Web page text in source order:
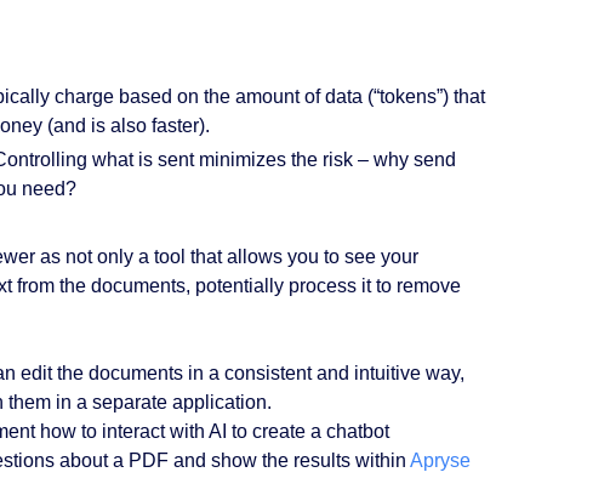
charge based on the amount of data (“tokens”) that
(and is also faster).
what is sent minimizes the risk – why send
need?
as not only a tool that allows you to see your
from the documents, potentially process it to remove
edit the documents in a consistent and intuitive way,
in a separate application.
how to interact with AI to create a chatbot
about a PDF and show the results within Apryse